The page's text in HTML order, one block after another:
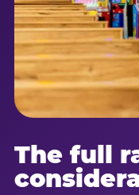
The full